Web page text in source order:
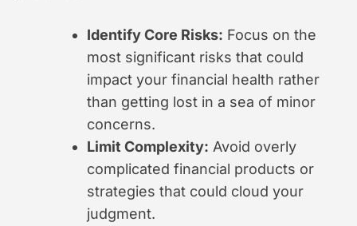
Identify Core Risks: Focus on the
most significant risks that could
impact your financial health rather
than getting lost in a sea of minor
concerns.
Limit Complexity: Avoid overly
complicated financial products or
strategies that could cloud your
judgment.